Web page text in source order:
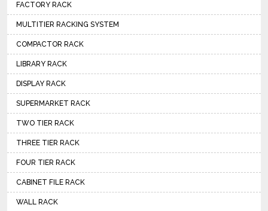
FACTORY RACK
MULTITIER RACKING SYSTEM
COMPACTOR RACK
LIBRARY RACK
DISPLAY RACK
SUPERMARKET RACK
TWO TIER RACK
THREE TIER RACK
FOUR TIER RACK
CABINET FILE RACK
WALL RACK